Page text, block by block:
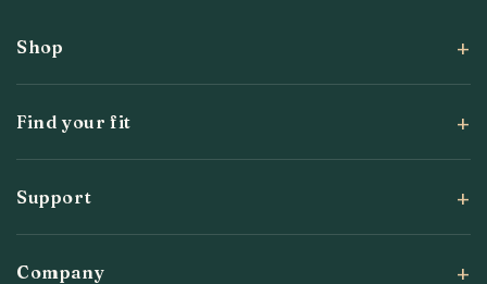
Shop
Find your fit
Support
Company